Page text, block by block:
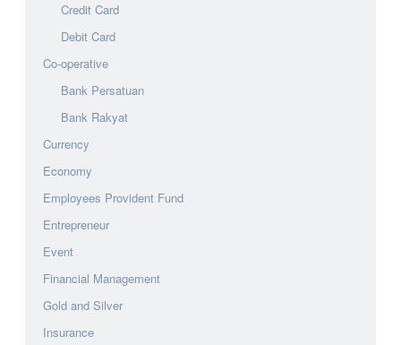
Credit Card
Debit Card
Co-operative
Bank Persatuan
Bank Rakyat
Currency
Economy
Employees Provident Fund
Entrepreneur
Event
Financial Management
Gold and Silver
Insurance